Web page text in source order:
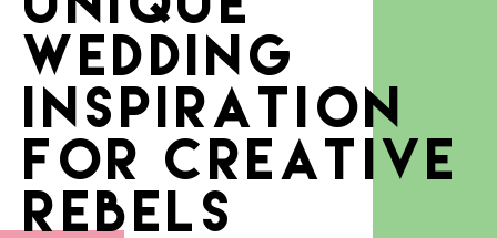
Wedding
Inspiration
for creative
rebels